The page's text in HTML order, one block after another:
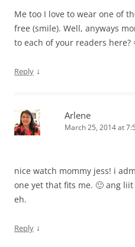
Me too I love to wear one of
free (smile). Well, anyways
to each of your readers here?
Reply ↓
Arlene
March 25, 2014 at
nice watch mommy jess! i
one yet that fits me. 🙂 ang
eh.
Reply ↓